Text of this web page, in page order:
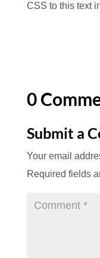
CSS to this text
0
Submit a
Your email
Required fields